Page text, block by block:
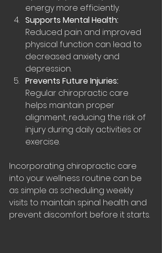
energy more efficiently.
Supports Mental Health:
Reduced pain and improved
physical function can lead to
decreased anxiety and
depression.
Prevents Future Injuries:
Regular chiropractic care
helps maintain proper
alignment, reducing the risk of
injury during daily activities or
exercise.
Incorporating chiropractic care
into your wellness routine can be
as simple as scheduling weekly
visits to maintain spinal health and
prevent discomfort before it starts.